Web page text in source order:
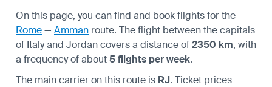
On this page, you can find and book flights for the
Rome— Amman route. The flight between the capitals
of Italy and Jordan covers a distance of2350 km, with
a frequency of about5 flights per week.
The main carrier on this route is RJ. Ticket prices